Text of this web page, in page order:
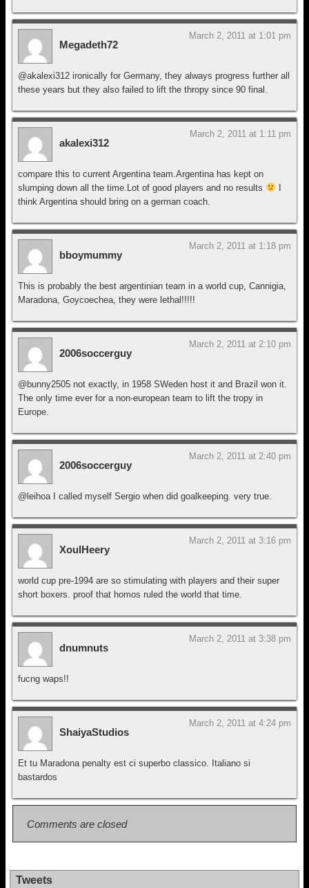
Megadeth72
March 2, 2011 at 1:01 pm
@akalexi312 ironically for Germany, they always progress further all
these years but they also failed to lift the thropy since 90 final.
akalexi312
March 2, 2011 at 1:11 pm
compare this to current Argentina team.Argentina has kept on
slumping down all the time.Lot of good players and no results
think Argentina should bring on a german coach.
bboymummy
March 2, 2011 at 1:18 pm
This is probably the best argentinian team in a world cup, Cannigia,
Maradona, Goycoechea, they were lethal!!!!!
2006soccerguy
March 2, 2011 at 2:10 pm
@bunny2505 not exactly, in 1958 SWeden host it and Brazil won it.
The only time ever for a non-european team to lift the tropy in
Europe.
2006soccerguy
March 2, 2011 at 2:40 pm
@leihoa I called myself Sergio when did goalkeeping. very true.
XoulHeery
March 2, 2011 at 3:16 pm
world cup pre-1994 are so stimulating with players and their super
short boxers. proof that homos ruled the world that time.
dnumnuts
March 2, 2011 at 3:38 pm
fucng waps!!
ShaiyaStudios
March 2, 2011 at 4:24 pm
Et tu Maradona penalty est ci superbo classico. Italiano si
bastardos
Comments are closed
Tweets